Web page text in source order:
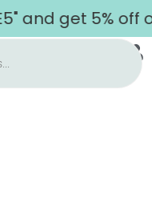
and get 5% off